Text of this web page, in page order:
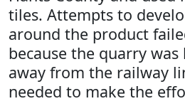
tiles. Attempts to
around the product
because the quarry
away from the railway
needed to make the